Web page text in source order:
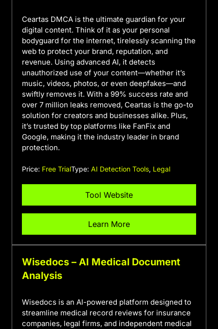
Ceartas DMCA is the ultimate guardian for your
digital content. Think of it as your personal
bodyguard for the internet, tirelessly scanning the
web to protect your brand, reputation, and
revenue. Using advanced AI, it detects
unauthorized use of your content—whether it’s
music, videos, photos, or even deepfakes—and
swiftly removes it. With a 99% success rate and
over 7 million leaks removed, Ceartas is the go-to
solution for creators and businesses alike. Plus,
it’s trusted by top platforms like FanFix and
Google, making it the industry leader in brand
protection.
Price: Free TrialType: AI Detection Tools, Legal
Tool Website
Learn More
Wisedocs – AI Medical Document
Analysis
Wisedocs is an AI-powered platform designed to
streamline medical record reviews for insurance
companies, legal firms, and independent medical